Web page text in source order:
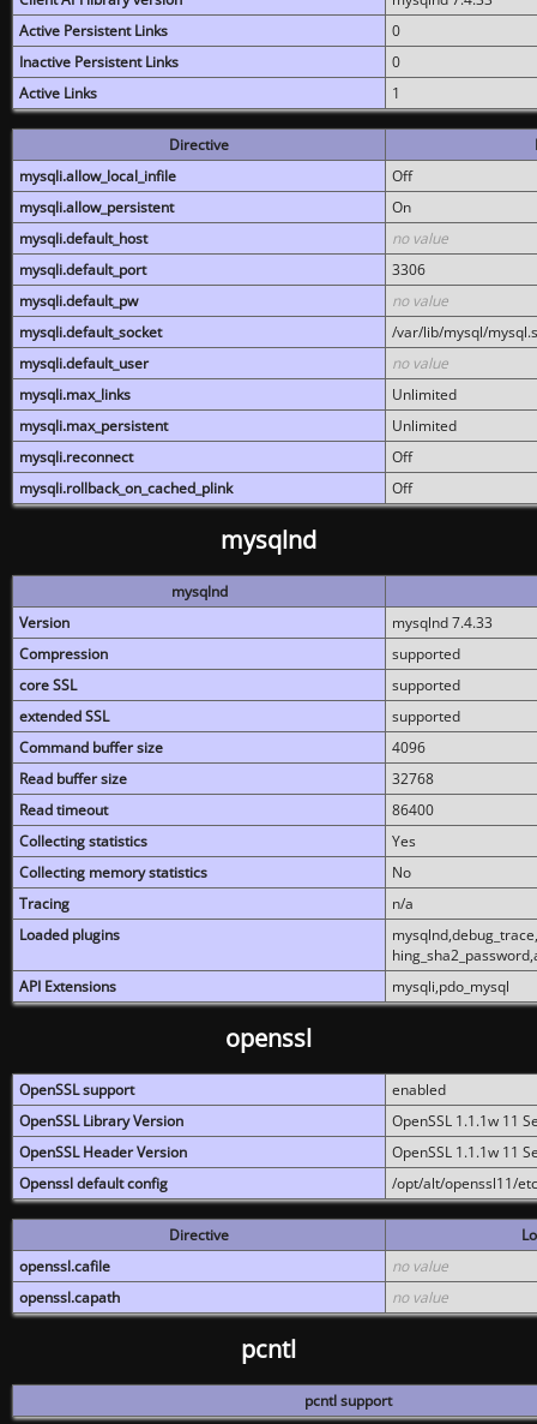
Active Persistent Links
0
Inactive Persistent Links
0
Active Links
1
Directive
mysqli.allow_local_infile
Off
mysqli.allow_persistent
On
mysqli.default_host
no value
mysqli.default_port
3306
mysqli.default_pw
no value
mysqli.default_socket
/var/lib/mysql/
mysqli.default_user
no value
mysqli.max_links
Unlimited
mysqli.max_persistent
Unlimited
mysqli.reconnect
Off
mysqli.rollback_on_cached_plink
Off
mysqlnd
mysqlnd
Version
mysqlnd 7.4.33
Compression
supported
core SSL
supported
extended SSL
supported
Command buffer size
4096
Read buffer size
32768
Read timeout
86400
Collecting statistics
Yes
Collecting memory statistics
No
Tracing
n/a
Loaded plugins
API Extensions
mysqli,pdo_mysql
openssl
OpenSSL support
enabled
OpenSSL Library Version
OpenSSL 1.1.1w 11
OpenSSL Header Version
OpenSSL 1.1.1w 11
Openssl default config
/opt/alt/openssl11/
Directive
openssl.cafile
no value
openssl.capath
no value
pcntl
pcntl support